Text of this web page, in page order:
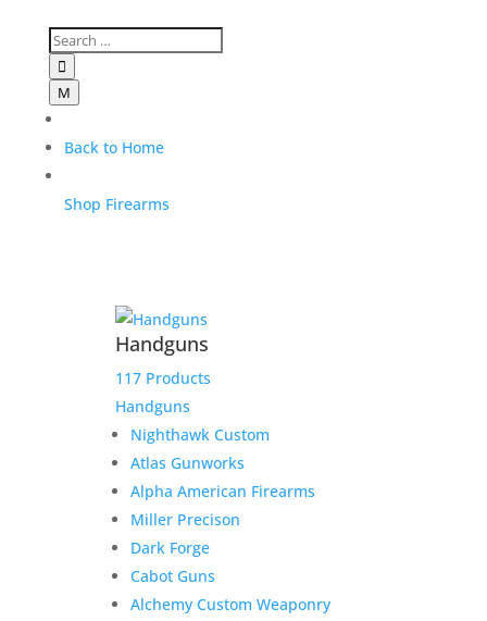

M
Back to Home
Shop Firearms
Handguns
117 Products
Handguns
Nighthawk Custom
Atlas Gunworks
Alpha American Firearms
Miller Precison
Dark Forge
Cabot Guns
Alchemy Custom Weaponry